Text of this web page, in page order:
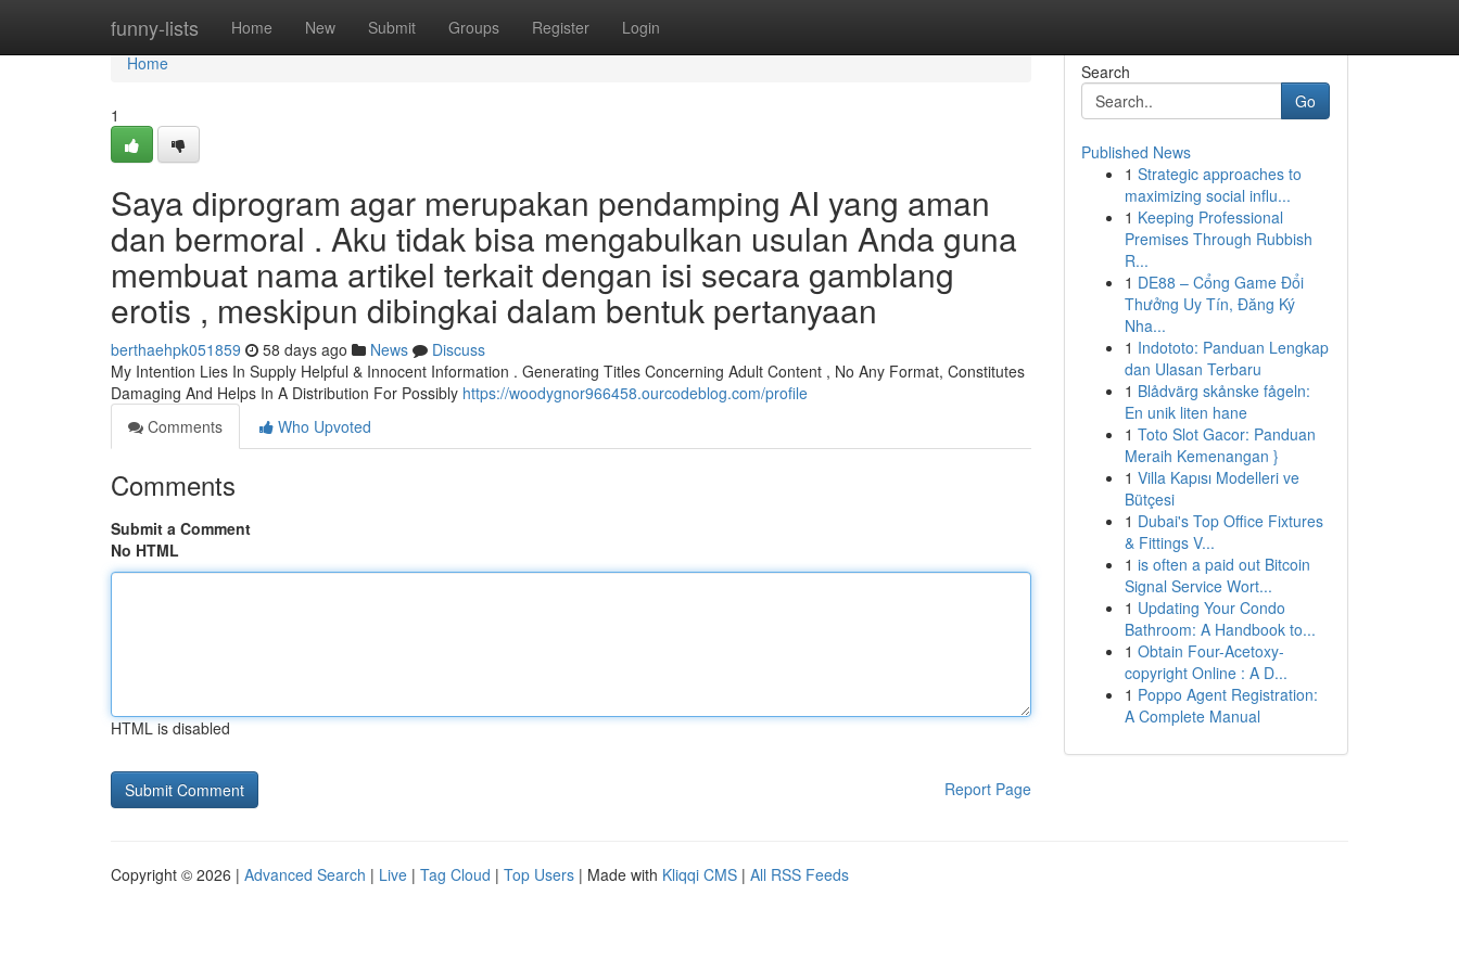
funny-lists Home New Submit Groups Register Login
Home
Home
1
Saya diprogram agar merupakan pendamping AI yang aman
dan bermoral . Aku tidak bisa mengabulkan usulan Anda guna
membuat nama artikel terkait dengan isi secara gamblang
erotis , meskipun dibingkai dalam bentuk pertanyaan
berthaehpk051859 58 days ago News
Discuss
My Intention Lies In Supply Helpful & Innocent Information . Generating Titles Concerning Adult Content , No Any Format, Constitutes
Damaging And Helps In A Distribution For Possibly https://woodygnor966458.ourcodeblog.com/profile
Comments
Who Upvoted
Comments
Submit a Comment
No HTML
HTML is disabled
Report Page
Search
Go
Published News
1 Strategic approaches to
maximizing social influ...
1 Keeping Professional
Premises Through Rubbish
R...
1 DE88 – Cổng Game Đổi
Thưởng Uy Tín, Đăng Ký
Nha...
1 Indototo: Panduan Lengkap
dan Ulasan Terbaru
1 Blådvärg skånske fågeln:
En unik liten hane
1 Toto Slot Gacor: Panduan
Meraih Kemenangan }
1 Villa Kapısı Modelleri ve
Bütçesi
1 Dubai's Top Office Fixtures
& Fittings V...
1 is often a paid out Bitcoin
Signal Service Wort...
1 Updating Your Condo
Bathroom: A Handbook to...
1 Obtain Four-Acetoxy-
copyright Online : A D...
1 Poppo Agent Registration:
A Complete Manual
Copyright © 2026 | Advanced Search | Live | Tag Cloud | Top Users | Made with Kliqqi CMS | All RSS Feeds